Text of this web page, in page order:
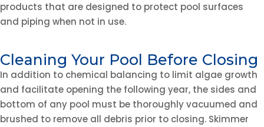
products that are designed to protect pool surfaces
and piping when not in use.
Cleaning Your Pool Before Closing
In addition to chemical balancing to limit algae growth
and facilitate opening the following year, the sides and
bottom of any pool must be thoroughly vacuumed and
brushed to remove all debris prior to closing. Skimmer